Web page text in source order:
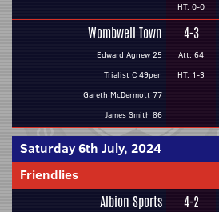
HT: 0-0
Wombwell Town
Edward Agnew 25
Trialist C 49pen
Gareth McDermott 77
James Smith 86
4-3
Att: 64
HT: 1-3
Saturday 6th July, 2024
Friendlies
Albion Sports 4-2